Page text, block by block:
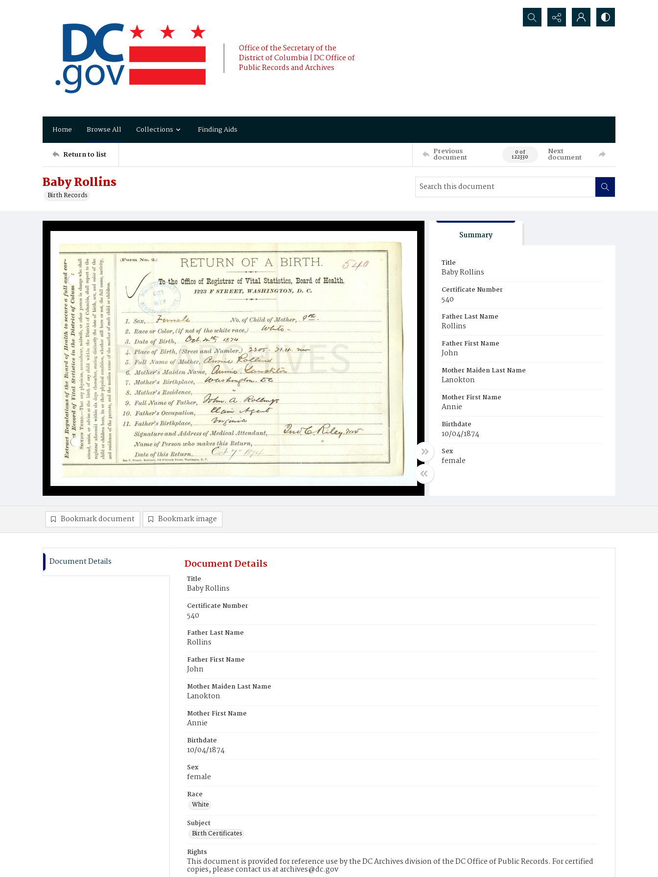
Office of the Secretary of the
District of Columbia | DC Office of
Public Records and Archives
Search...
Home Browse All Collections Finding Aids
Return to list Previous
document 0 of
122330
Next
document
Baby Rollins
Birth Records
Summary
Title
Baby Rollins
Certificate Number
540
Father Last Name
Rollins
Father First Name
John
Mother Maiden Last Name
Lanokton
Mother First Name
Annie
Birthdate
10/04/1874
Sex
female
Bookmark document Bookmark image
Document Details Document Details
Title
Baby Rollins
Certificate Number
540
Father Last Name
Rollins
Father First Name
John
Mother Maiden Last Name
Lanokton
Mother First Name
Annie
Birthdate
10/04/1874
Sex
female
Race
White
Subject
Birth Certificates
Rights
This document is provided for reference use by the DC Archives division of the DC Office of Public Records. For certified
copies, please contact us at archives@dc.gov